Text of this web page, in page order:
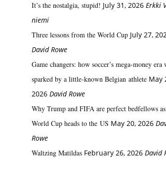
It’s the nostalgia, stupid! July 31, 2026 Erkki
niemi
Three lessons from the World Cup July 27,
David Rowe
Game changers: how soccer’s mega‑money era
sparked by a little‑known Belgian athlete May
2026 David Rowe
Why Trump and FIFA are perfect bedfellows
World Cup heads to the US May 20, 2026
Rowe
Waltzing Matildas February 26, 2026 David